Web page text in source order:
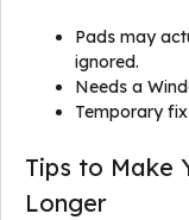
Pads may
ignored.
Needs a
Temporary
Tips to Make
Longer